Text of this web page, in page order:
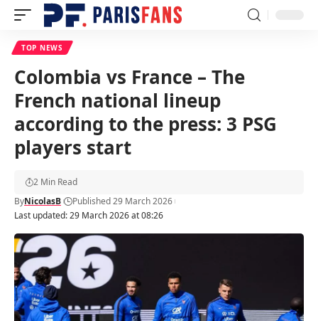
TOP NEWS
Colombia vs France – The
French national lineup
according to the press: 3 PSG
players start
Last updated: 29 March 2026 at 08:26
ByNicolasB Published 29 March 2026
2 Min Read